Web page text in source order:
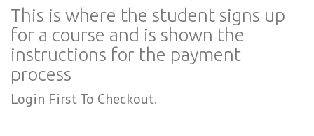
This is where the student signs up
for a course and is shown the
instructions for the payment
process
Login First To Checkout.